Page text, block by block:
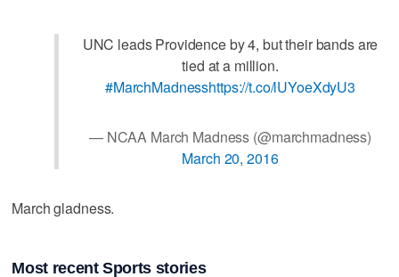
UNC leads Providence by 4, but their bands are
tied at a million.
#MarchMadnesshttps://t.co/lUYoeXdyU3
— NCAA March Madness (@marchmadness)
March 20, 2016
March gladness.
Most recent Sports stories